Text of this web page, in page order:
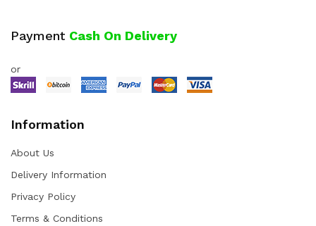
Payment Cash On Delivery
or
Information
About Us
Delivery Information
Privacy Policy
Terms & Conditions